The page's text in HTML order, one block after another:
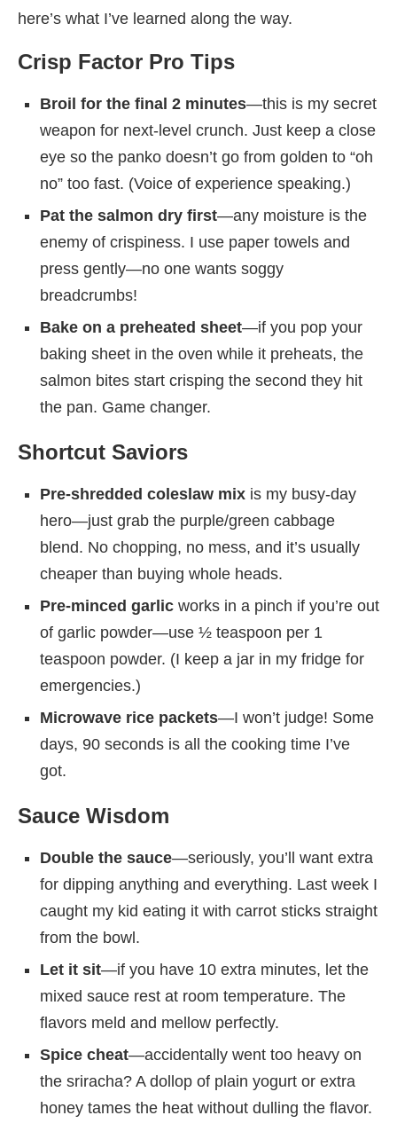
here’s what I’ve learned along the way.
Crisp Factor Pro Tips
Broil for the final 2 minutes—this is my secret
weapon for next-level crunch. Just keep a close
eye so the panko doesn’t go from golden to “oh
no” too fast. (Voice of experience speaking.)
Pat the salmon dry first—any moisture is the
enemy of crispiness. I use paper towels and
press gently—no one wants soggy
breadcrumbs!
Bake on a preheated sheet—if you pop your
baking sheet in the oven while it preheats, the
salmon bites start crisping the second they hit
the pan. Game changer.
Shortcut Saviors
Pre-shredded coleslaw mix is my busy-day
hero—just grab the purple/green cabbage
blend. No chopping, no mess, and it’s usually
cheaper than buying whole heads.
Pre-minced garlic works in a pinch if you’re out
of garlic powder—use ½ teaspoon per 1
teaspoon powder. (I keep a jar in my fridge for
emergencies.)
Microwave rice packets—I won’t judge! Some
days, 90 seconds is all the cooking time I’ve
got.
Sauce Wisdom
Double the sauce—seriously, you’ll want extra
for dipping anything and everything. Last week I
caught my kid eating it with carrot sticks straight
from the bowl.
Let it sit—if you have 10 extra minutes, let the
mixed sauce rest at room temperature. The
flavors meld and mellow perfectly.
Spice cheat—accidentally went too heavy on
the sriracha? A dollop of plain yogurt or extra
honey tames the heat without dulling the flavor.